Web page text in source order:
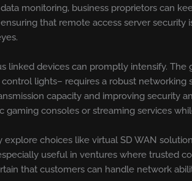
monitoring, business proprietors can
that remote access server
linked devices can promptly intensify.
lights– requires a robust
capacity and improving security
consoles or streaming services
choices like virtual SD WAN
useful in ventures where trusted
that customers can handle network